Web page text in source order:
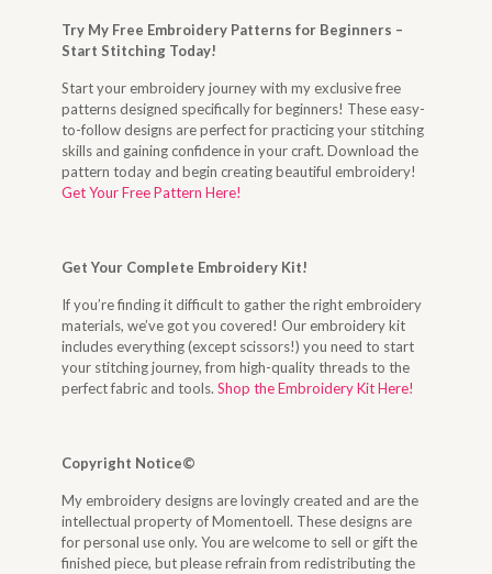
Try My Free Embroidery Patterns for Beginners –
Start Stitching Today!
Start your embroidery journey with my exclusive free
patterns designed specifically for beginners! These easy-
to-follow designs are perfect for practicing your stitching
skills and gaining confidence in your craft. Download the
pattern today and begin creating beautiful embroidery!
Get Your Free Pattern Here!
Get Your Complete Embroidery Kit!
If you’re finding it difficult to gather the right embroidery
materials, we’ve got you covered! Our embroidery kit
includes everything (except scissors!) you need to start
your stitching journey, from high-quality threads to the
perfect fabric and tools.Shop the Embroidery Kit Here!
Copyright Notice©
My embroidery designs are lovingly created and are the
intellectual property of Momentoell. These designs are
for personal use only. You are welcome to sell or gift the
finished piece, but please refrain from redistributing the